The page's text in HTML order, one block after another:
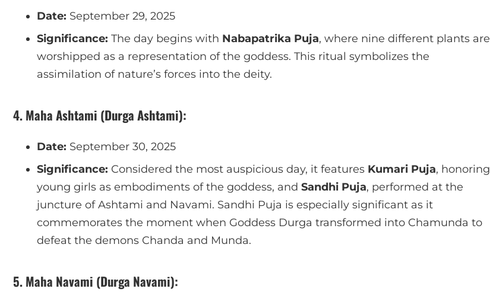
Date: September 29, 2025
Significance: The day begins with Nabapatrika Puja, where nine different plants are
worshipped as a representation of the goddess. This ritual symbolizes the
assimilation of nature’s forces into the deity.
4. Maha Ashtami (Durga Ashtami):
Date: September 30, 2025
Significance: Considered the most auspicious day, it features Kumari Puja, honoring
young girls as embodiments of the goddess, and Sandhi Puja, performed at the
juncture of Ashtami and Navami. Sandhi Puja is especially significant as it
commemorates the moment when Goddess Durga transformed into Chamunda to
defeat the demons Chanda and Munda.
5. Maha Navami (Durga Navami):